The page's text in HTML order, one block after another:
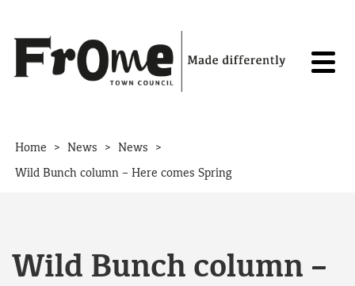
Home > News > News >
Wild Bunch column – Here comes Spring
Wild Bunch column –